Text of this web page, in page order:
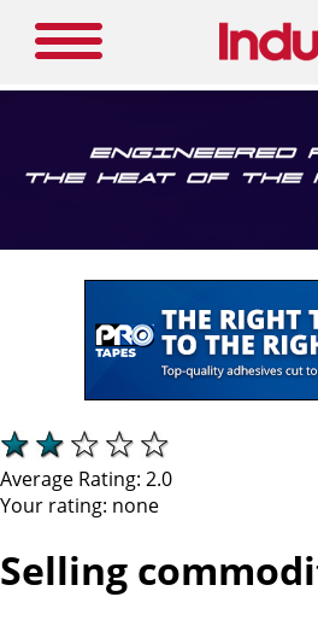
Average Rating: 2.0
Your rating: none
Selling